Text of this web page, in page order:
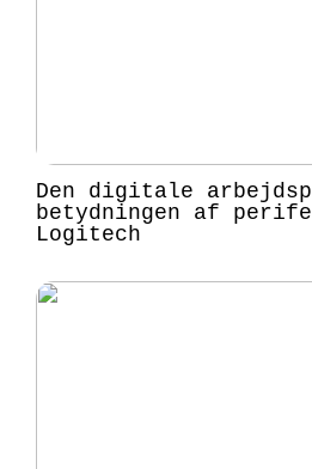
Den digitale
betydningen af
Logitech